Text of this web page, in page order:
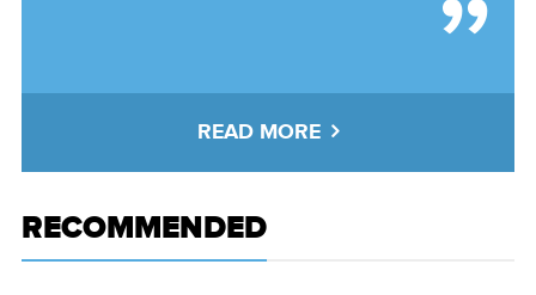
READ MORE
RECOMMENDED